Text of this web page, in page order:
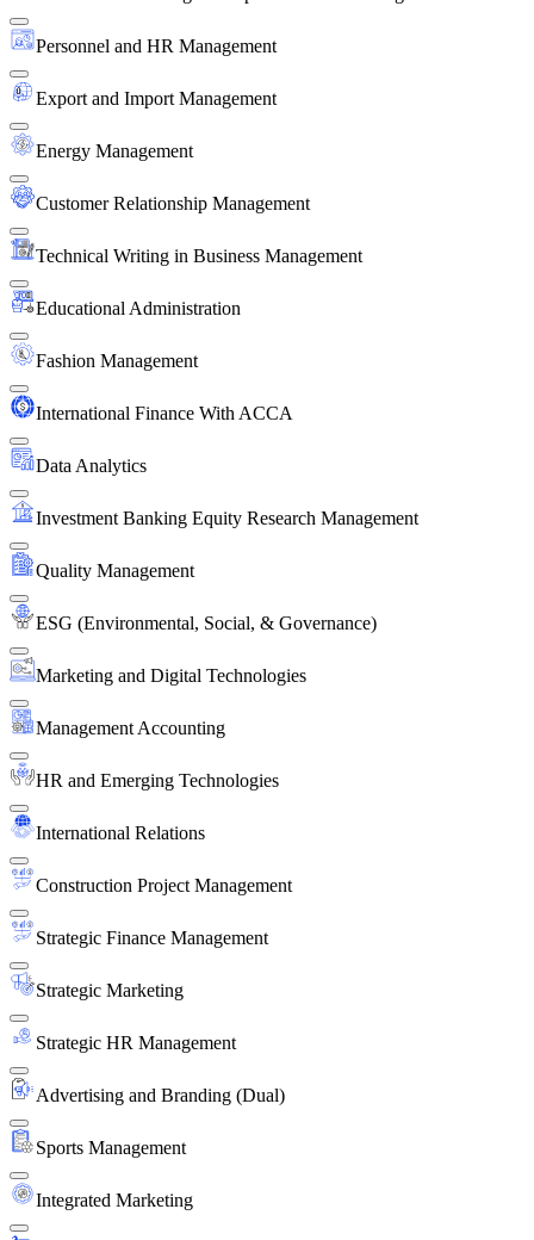
Personnel and HR Management
Export and Import Management
Energy Management
Customer Relationship Management
Technical Writing in Business Management
Educational Administration
Fashion Management
International Finance With ACCA
Data Analytics
Investment Banking Equity Research Management
Quality Management
ESG (Environmental, Social, & Governance)
Marketing and Digital Technologies
Management Accounting
HR and Emerging Technologies
International Relations
Construction Project Management
Strategic Finance Management
Strategic Marketing
Strategic HR Management
Advertising and Branding (Dual)
Sports Management
Integrated Marketing